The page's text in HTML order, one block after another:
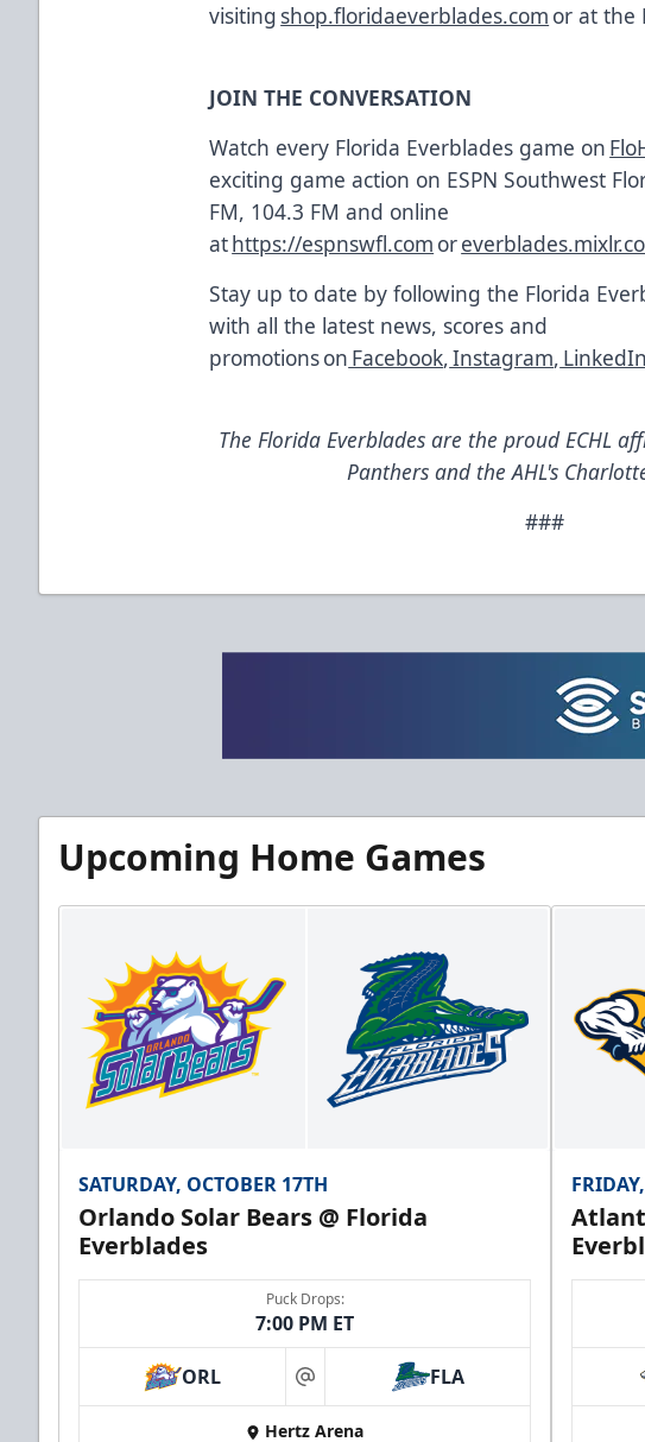
visiting shop.floridaeverblades.com or at the
JOIN THE CONVERSATION
Watch every Florida Everblades game on
exciting game action on ESPN Southwest
FM, 104.3 FM and online
athttps://espnswfl.com or
Stay up to date by following the Florida
with all the latest news, scores and
promotions on Facebook,Instagram, LinkedIn
The Florida Everblades are the proud ECHL
Panthers and the AHL's
###
Upcoming Home Games
SATURDAY, OCTOBER 17TH
Orlando Solar Bears @ Florida
Everblades
Puck Drops:
7:00 PM ET
ORL at FLA
Hertz Arena